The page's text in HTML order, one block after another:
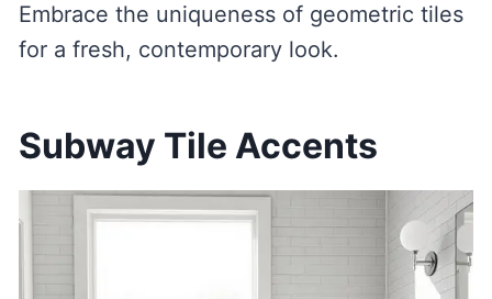
Embrace the uniqueness of geometric tiles
for a fresh, contemporary look.
Subway Tile Accents